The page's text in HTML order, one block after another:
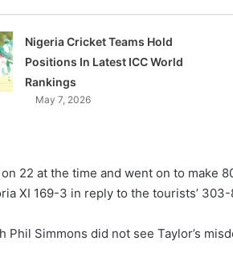
Nigeria Cricket Teams Hold
Positions In Latest ICC World
Rankings
May 7, 2026
22 at the time and went on to make
XI 169-3 in reply to the tourists’
Phil Simmons did not see Taylor’s